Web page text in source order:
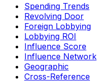
Spending Trends
Revolving Door
Foreign Lobbying
Lobbying ROI
Influence Score
Influence Network
Geographic
Cross-Reference